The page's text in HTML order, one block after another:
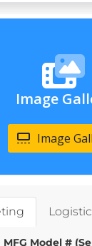
Image
Image